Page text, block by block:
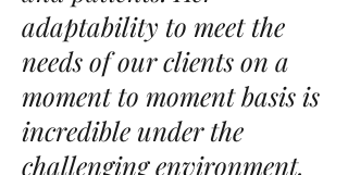
adaptability to meet the
needs of our clients on a
moment to moment basis is
incredible under the
challenging environment.